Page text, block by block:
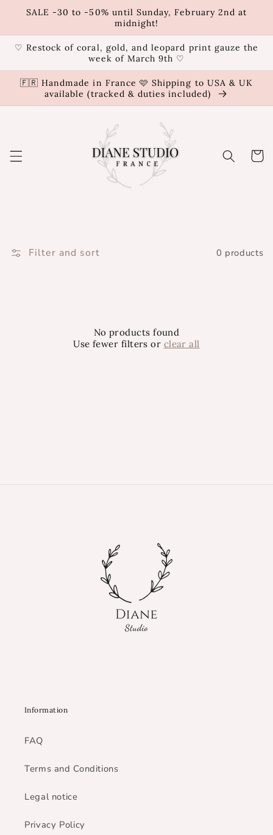
Skip to
content
SALE -30 to -50% until Sunday, February 2nd at
midnight!
♡ Restock of coral, gold, and leopard print gauze the
week of March 9th ♡
🇫🇷 Handmade in France 🩷 Shipping to USA & UK
available (tracked & duties included)
Cart
Filter and sort 0 products
No products found
Use fewer filters or clear all
Information
FAQ
Terms and Conditions
Legal notice
Privacy Policy